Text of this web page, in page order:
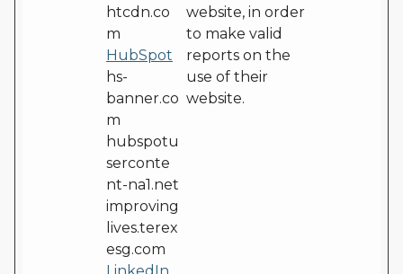
htcdn.co
m
HubSpot
hs-
banner.co
m
hubspotu
serconte
nt-na1.net
improving
lives.terex
esg.com
website, in order
to make valid
reports on the
use of their
website.